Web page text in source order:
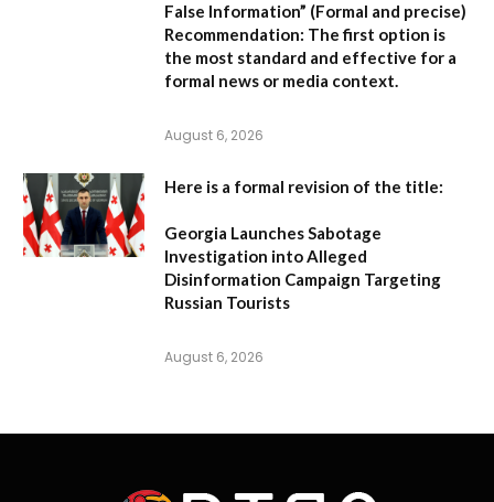
False Information” (Formal and precise)
Recommendation: The first option is
the most standard and effective for a
formal news or media context.
August 6, 2026
Here is a formal revision of the title:
Georgia Launches Sabotage
Investigation into Alleged
Disinformation Campaign Targeting
Russian Tourists
August 6, 2026